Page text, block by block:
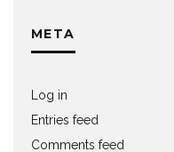
META
Log in
Entries feed
Comments feed